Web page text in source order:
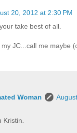
20, 2012 at 2:30 PM
take best of all.
JC...call me maybe
Woman
Kristin.